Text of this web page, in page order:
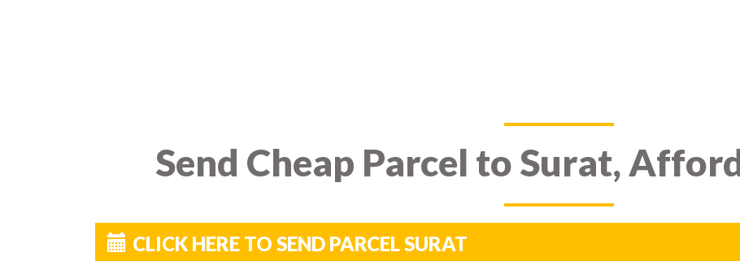
Send Cheap Parcel to Surat,
CLICK HERE TO SEND PARCEL SURAT